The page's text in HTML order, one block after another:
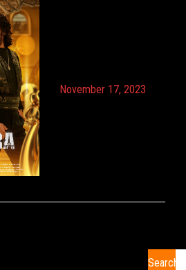
November 17, 2023
Search